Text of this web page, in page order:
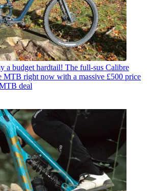
a budget hardtail! The full-sus Calibre
MTB right now with a massive £500 price
deal